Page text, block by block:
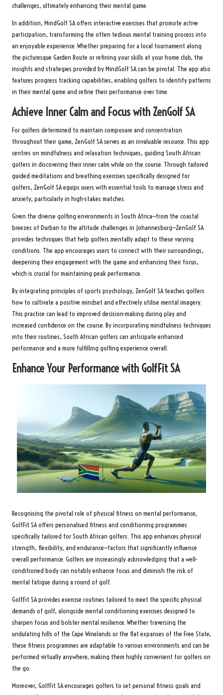
challenges, ultimately enhancing their mental game.
In addition, MindGolf SA offers interactive exercises that promote active
participation, transforming the often tedious mental training process into
an enjoyable experience. Whether preparing for a local tournament along
the picturesque Garden Route or refining your skills at your home club, the
insights and strategies provided by MindGolf SA can be pivotal. The app also
features progress tracking capabilities, enabling golfers to identify patterns
in their mental game and refine their performance over time.
Achieve Inner Calm and Focus with ZenGolf SA
For golfers determined to maintain composure and concentration
throughout their game, ZenGolf SA serves as an invaluable resource. This app
centres on mindfulness and relaxation techniques, guiding South African
golfers in discovering their inner calm while on the course. Through tailored
guided meditations and breathing exercises specifically designed for
golfers, ZenGolf SA equips users with essential tools to manage stress and
anxiety, particularly in high-stakes matches.
Given the diverse golfing environments in South Africa—from the coastal
breezes of Durban to the altitude challenges in Johannesburg—ZenGolf SA
provides techniques that help golfers mentally adapt to these varying
conditions. The app encourages users to connect with their surroundings,
deepening their engagement with the game and enhancing their focus,
which is crucial for maintaining peak performance.
By integrating principles of sports psychology, ZenGolf SA teaches golfers
how to cultivate a positive mindset and effectively utilise mental imagery.
This practice can lead to improved decision-making during play and
increased confidence on the course. By incorporating mindfulness techniques
into their routines, South African golfers can anticipate enhanced
performance and a more fulfilling golfing experience overall.
Enhance Your Performance with GolfFit SA
Recognising the pivotal role of physical fitness on mental performance,
GolfFit SA offers personalised fitness and conditioning programmes
specifically tailored for South African golfers. This app enhances physical
strength, flexibility, and endurance—factors that significantly influence
overall performance. Golfers are increasingly acknowledging that a well-
conditioned body can notably enhance focus and diminish the risk of
mental fatigue during a round of golf.
GolfFit SA provides exercise routines tailored to meet the specific physical
demands of golf, alongside mental conditioning exercises designed to
sharpen focus and bolster mental resilience. Whether traversing the
undulating hills of the Cape Winelands or the flat expanses of the Free State,
these fitness programmes are adaptable to various environments and can be
performed virtually anywhere, making them highly convenient for golfers on
the go.
Moreover, GolfFit SA encourages golfers to set personal fitness goals and